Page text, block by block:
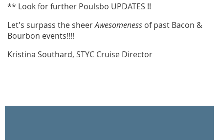
** Look for further Poulsbo UPDATES !!
Let's surpass the sheerAwesomeness of past Bacon &
Bourbon events!!!!
Kristina Southard, STYC Cruise Director